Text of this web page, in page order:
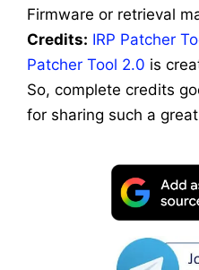
Firmware or retrieval
Credits: IRP Patcher
Patcher Tool 2.0 is
So, complete credits
for sharing such a